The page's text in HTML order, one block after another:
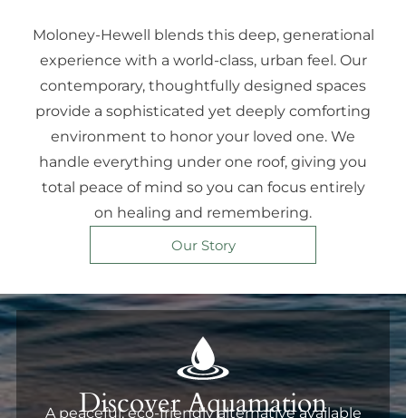
Moloney-Hewell blends this deep, generational
experience with a world-class, urban feel. Our
contemporary, thoughtfully designed spaces
provide a sophisticated yet deeply comforting
environment to honor your loved one. We
handle everything under one roof, giving you
total peace of mind so you can focus entirely
on healing and remembering.
Our Story
Discover Aquamation
A peaceful, eco-friendly alternative available